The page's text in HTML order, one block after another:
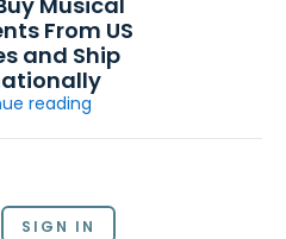
From US
and Ship
reading
SIGN IN